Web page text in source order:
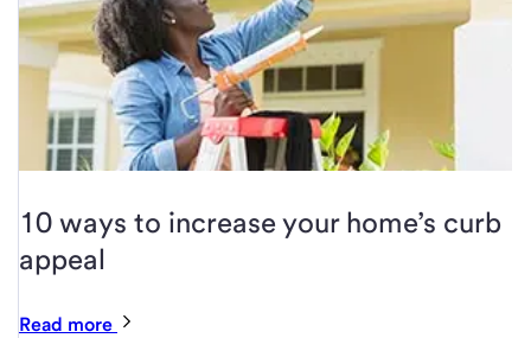
10 ways to increase your home’s curb
appeal
Read more